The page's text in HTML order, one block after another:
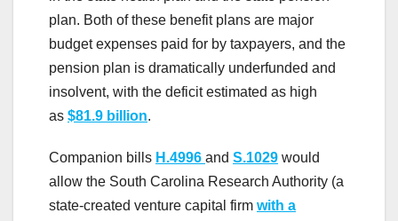
plan. Both of these benefit plans are major
budget expenses paid for by taxpayers, and the
pension plan is dramatically underfunded and
insolvent, with the deficit estimated as high
as $81.9 billion.
Companion bills H.4996 and S.1029 would
allow the South Carolina Research Authority (a
state-created venture capital firm with a